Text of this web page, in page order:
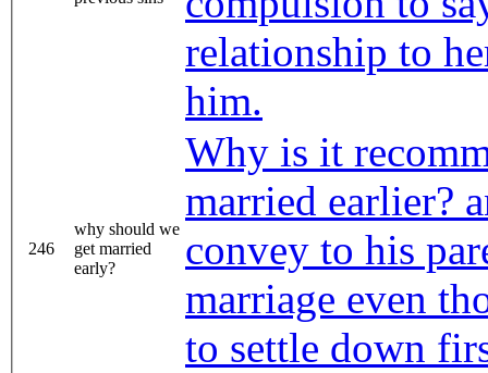
relationship to
him.
246
why should we
get married
early?
Why is it
married earlier?
convey to his
marriage even
to settle down